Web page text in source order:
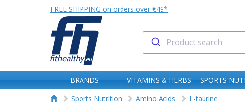
FREE SHIPPING on orders over €49*
BRANDS VITAMINS & HERBS SPORTS
Sports Nutrition
Amino Acids L-taurine